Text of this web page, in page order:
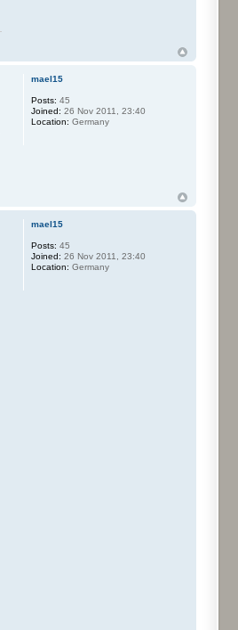
mael15
Posts: 45
Joined: 26 Nov 2011, 23:40
Location: Germany
mael15
Posts: 45
Joined: 26 Nov 2011, 23:40
Location: Germany